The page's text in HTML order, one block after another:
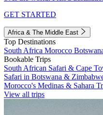
GET STARTED
Africa & The Middle East
Top Destinations
South Africa Morocco
Bookable Trips
South African Safari & Cape
Safari in Botswana &
Morocco's Medinas & Sahara
View all trips